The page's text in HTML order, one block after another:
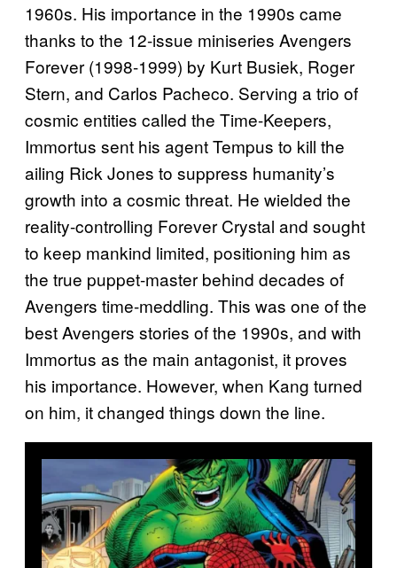
1960s. His importance in the 1990s came
thanks to the 12-issue miniseries Avengers
Forever (1998-1999) by Kurt Busiek, Roger
Stern, and Carlos Pacheco. Serving a trio of
cosmic entities called the Time-Keepers,
Immortus sent his agent Tempus to kill the
ailing Rick Jones to suppress humanity’s
growth into a cosmic threat. He wielded the
reality-controlling Forever Crystal and sought
to keep mankind limited, positioning him as
the true puppet-master behind decades of
Avengers time-meddling. This was one of the
best Avengers stories of the 1990s, and with
Immortus as the main antagonist, it proves
his importance. However, when Kang turned
on him, it changed things down the line.